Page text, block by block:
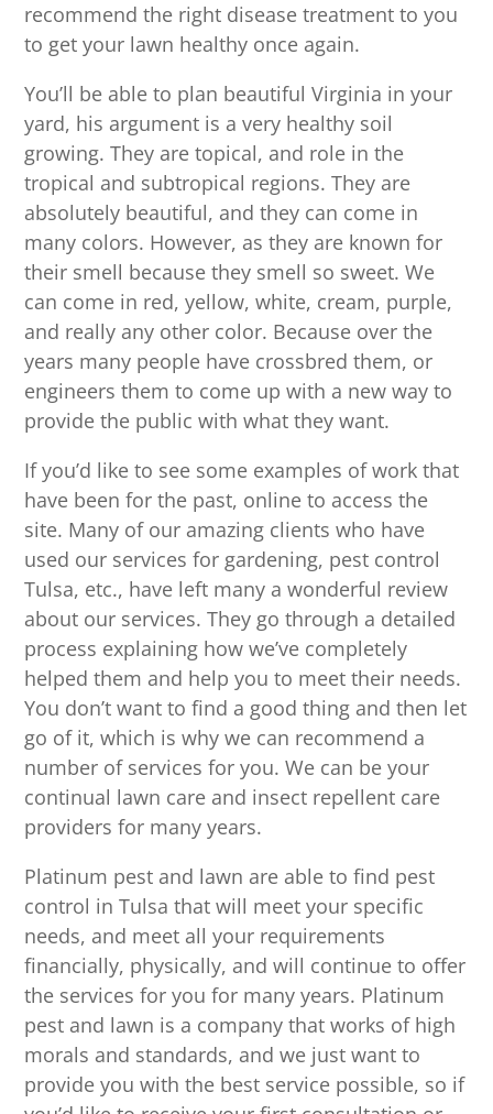
recommend the right disease treatment to you
to get your lawn healthy once again.
You’ll be able to plan beautiful Virginia in your
yard, his argument is a very healthy soil
growing. They are topical, and role in the
tropical and subtropical regions. They are
absolutely beautiful, and they can come in
many colors. However, as they are known for
their smell because they smell so sweet. We
can come in red, yellow, white, cream, purple,
and really any other color. Because over the
years many people have crossbred them, or
engineers them to come up with a new way to
provide the public with what they want.
If you’d like to see some examples of work that
have been for the past, online to access the
site. Many of our amazing clients who have
used our services for gardening, pest control
Tulsa, etc., have left many a wonderful review
about our services. They go through a detailed
process explaining how we’ve completely
helped them and help you to meet their needs.
You don’t want to find a good thing and then let
go of it, which is why we can recommend a
number of services for you. We can be your
continual lawn care and insect repellent care
providers for many years.
Platinum pest and lawn are able to find pest
control in Tulsa that will meet your specific
needs, and meet all your requirements
financially, physically, and will continue to offer
the services for you for many years. Platinum
pest and lawn is a company that works of high
morals and standards, and we just want to
provide you with the best service possible, so if